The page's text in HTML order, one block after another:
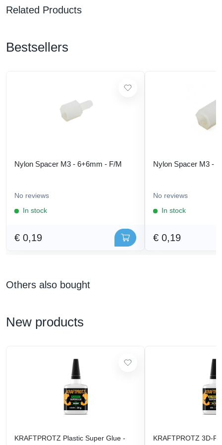
Related Products
Bestsellers
Nylon Spacer M3 - 6+6mm - F/M
No reviews
In stock
€ 0,19
Nylon Spacer M3 -
No reviews
In stock
€ 0,19
Others also bought
New products
KRAFTPROTZ Plastic Super Glue -
KRAFTPROTZ 3D-